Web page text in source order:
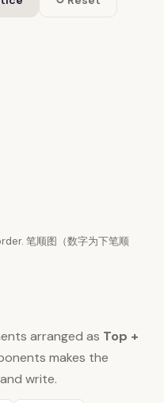
笔顺图（数字为下笔顺
arranged as Top +
makes the
write.